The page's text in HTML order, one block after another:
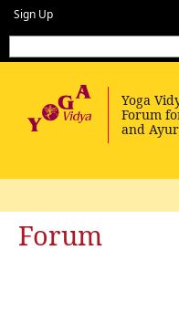
Sign Up
Forum